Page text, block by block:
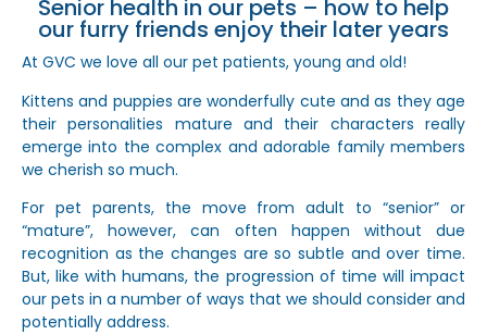
Senior health in our pets – how to help
our furry friends enjoy their later years
At GVC we love all our pet patients, young and old!
Kittens and puppies are wonderfully cute and as they age
their personalities mature and their characters really
emerge into the complex and adorable family members
we cherish so much.
For pet parents, the move from adult to “senior” or
“mature”, however, can often happen without due
recognition as the changes are so subtle and over time.
But, like with humans, the progression of time will impact
our pets in a number of ways that we should consider and
potentially address.